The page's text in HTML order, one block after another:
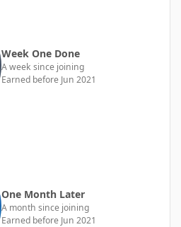
Week One Done
A week since joining
Earned before Jun 2021
One Month Later
A month since joining
Earned before Jun 2021